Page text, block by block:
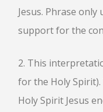
Jesus. Phrase only
support for the
2. This
for the Holy
Holy Spirit Jesus